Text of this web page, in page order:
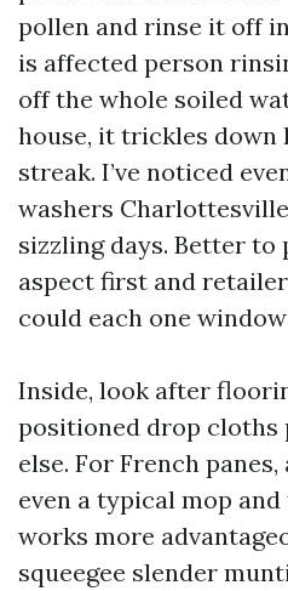
pollen and rinse it off
is affected person
off the whole soiled
house, it trickles down
streak. I’ve noticed
washers
sizzling days. Better to
aspect first and
could each one
Inside, look after
positioned drop cloths
else. For French
even a typical mop
works more
squeegee slender